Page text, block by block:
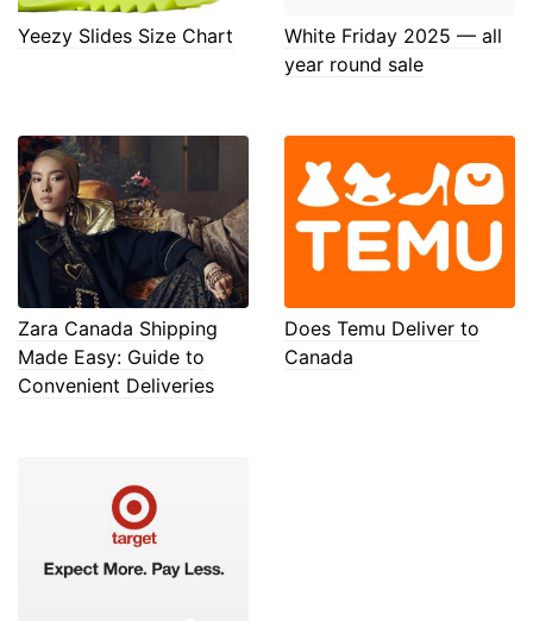
Yeezy Slides Size Chart
White Friday 2025 — all
year round sale
Zara Canada Shipping
Made Easy: Guide to
Convenient Deliveries
Does Temu Deliver to
Canada